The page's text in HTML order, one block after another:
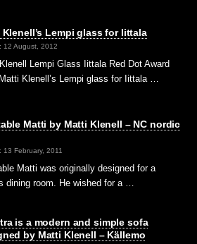
Klenell’s Lempi glass for Iittala
12 August, 2012
Lempi Glass Iittala Red Dot Award
Klenell’s Lempi glass for Iittala …
Matti by Matti Klenell – NC nordic
13 February, 2011
Matti was originally designed for a
dining room. He wished for a …
is a modern and simple sofa
by Matti Klenell – Källemo